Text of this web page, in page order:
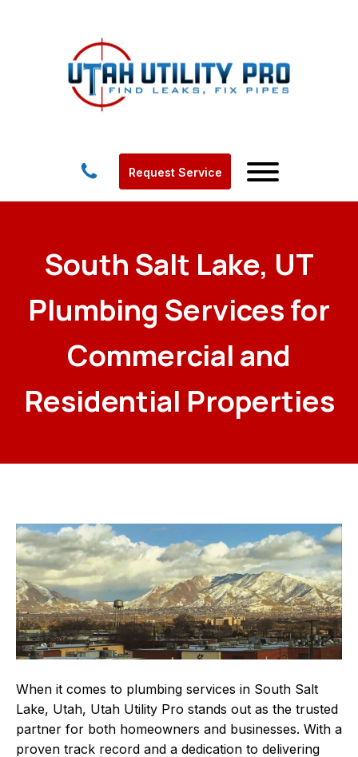
Request Service
South Salt Lake, UT
Plumbing Services for
Commercial and
Residential Properties
When it comes to plumbing services in South Salt
Lake, Utah, Utah Utility Pro stands out as the trusted
partner for both homeowners and businesses. With a
proven track record and a dedication to delivering